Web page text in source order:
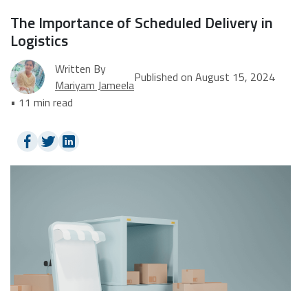
The Importance of Scheduled Delivery in
Logistics
Written By
Mariyam JameelaPublished on August 15, 2024
• 11 min read